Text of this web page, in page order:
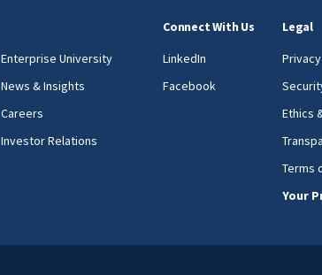
Enterprise University
News & Insights
Careers
Investor Relations
Connect With Us
LinkedIn
Facebook
Legal
Privacy
Ethics
Terms
Your